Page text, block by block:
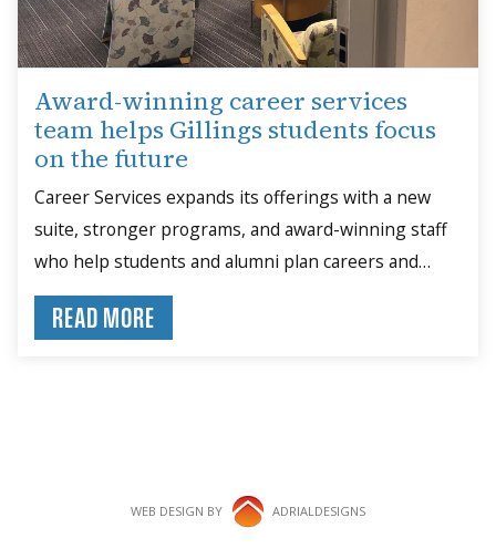
Award-winning career services
team helps Gillings students focus
on the future
Career Services expands its offerings with a new
suite, stronger programs, and award-winning staff
who help students and alumni plan careers and
build skills.
READ MORE
WEB DESIGN BY ADRIALDESIGNS